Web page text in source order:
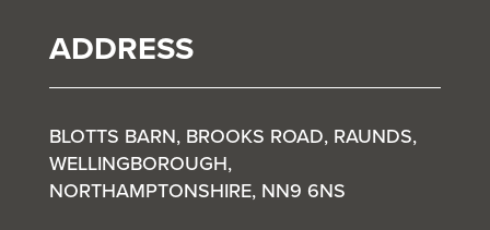
ADDRESS
BLOTTS BARN, BROOKS ROAD, RAUNDS,
WELLINGBOROUGH,
NORTHAMPTONSHIRE, NN9 6NS